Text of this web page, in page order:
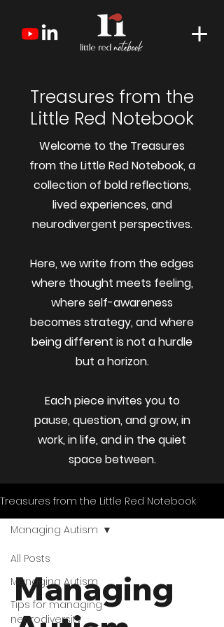
Treasures from the
Little Red Notebook
Welcome to the Treasures
from the Little Red Notebook, a
collection of bold reflections,
lived experiences, and
neurodivergent perspectives.
Here, we write from the edges
where thought meets feeling,
where self-awareness
becomes strategy, and where
being different is not a hurdle
but a horizon.
Each piece invites you to
pause, question, and grow, in
work, in life, and in the quiet
space between.
Treasures from the Little Red Notebook
All Posts
Managing Autism
Tips for managing
neurodiversity
Managing Autism
Managing